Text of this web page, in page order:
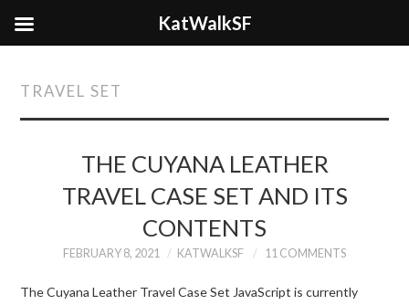
TRAVEL SET
THE CUYANA LEATHER
TRAVEL CASE SET AND ITS
CONTENTS
FEBRUARY 8, 2021 KATWALKSF 11 COMMENTS
The Cuyana Leather Travel Case Set JavaScript is currently
KatWalkSF